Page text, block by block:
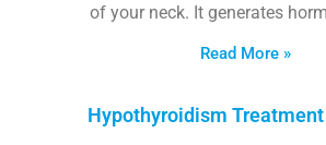
of your neck. It generates
Read More »
Hypothyroidism